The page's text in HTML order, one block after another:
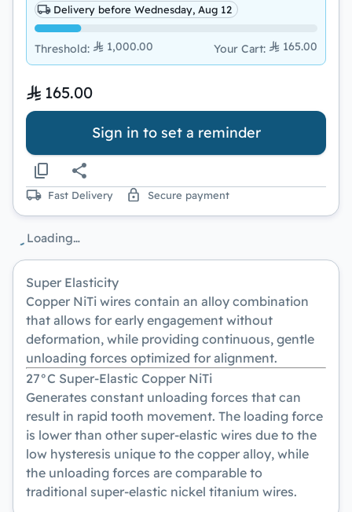
Delivery before Wednesday, Aug 12
Threshold: 1,000.00 Your Cart: 165.00
165.00
Sign in to set a reminder
Fast Delivery Secure payment
Loading…
Super Elasticity
Copper NiTi wires contain an alloy combination
that allows for early engagement without
deformation, while providing continuous, gentle
unloading forces optimized for alignment.
27°C Super-Elastic Copper NiTi
Generates constant unloading forces that can
result in rapid tooth movement. The loading force
is lower than other super-elastic wires due to the
low hysteresis unique to the copper alloy, while
the unloading forces are comparable to
traditional super-elastic nickel titanium wires.